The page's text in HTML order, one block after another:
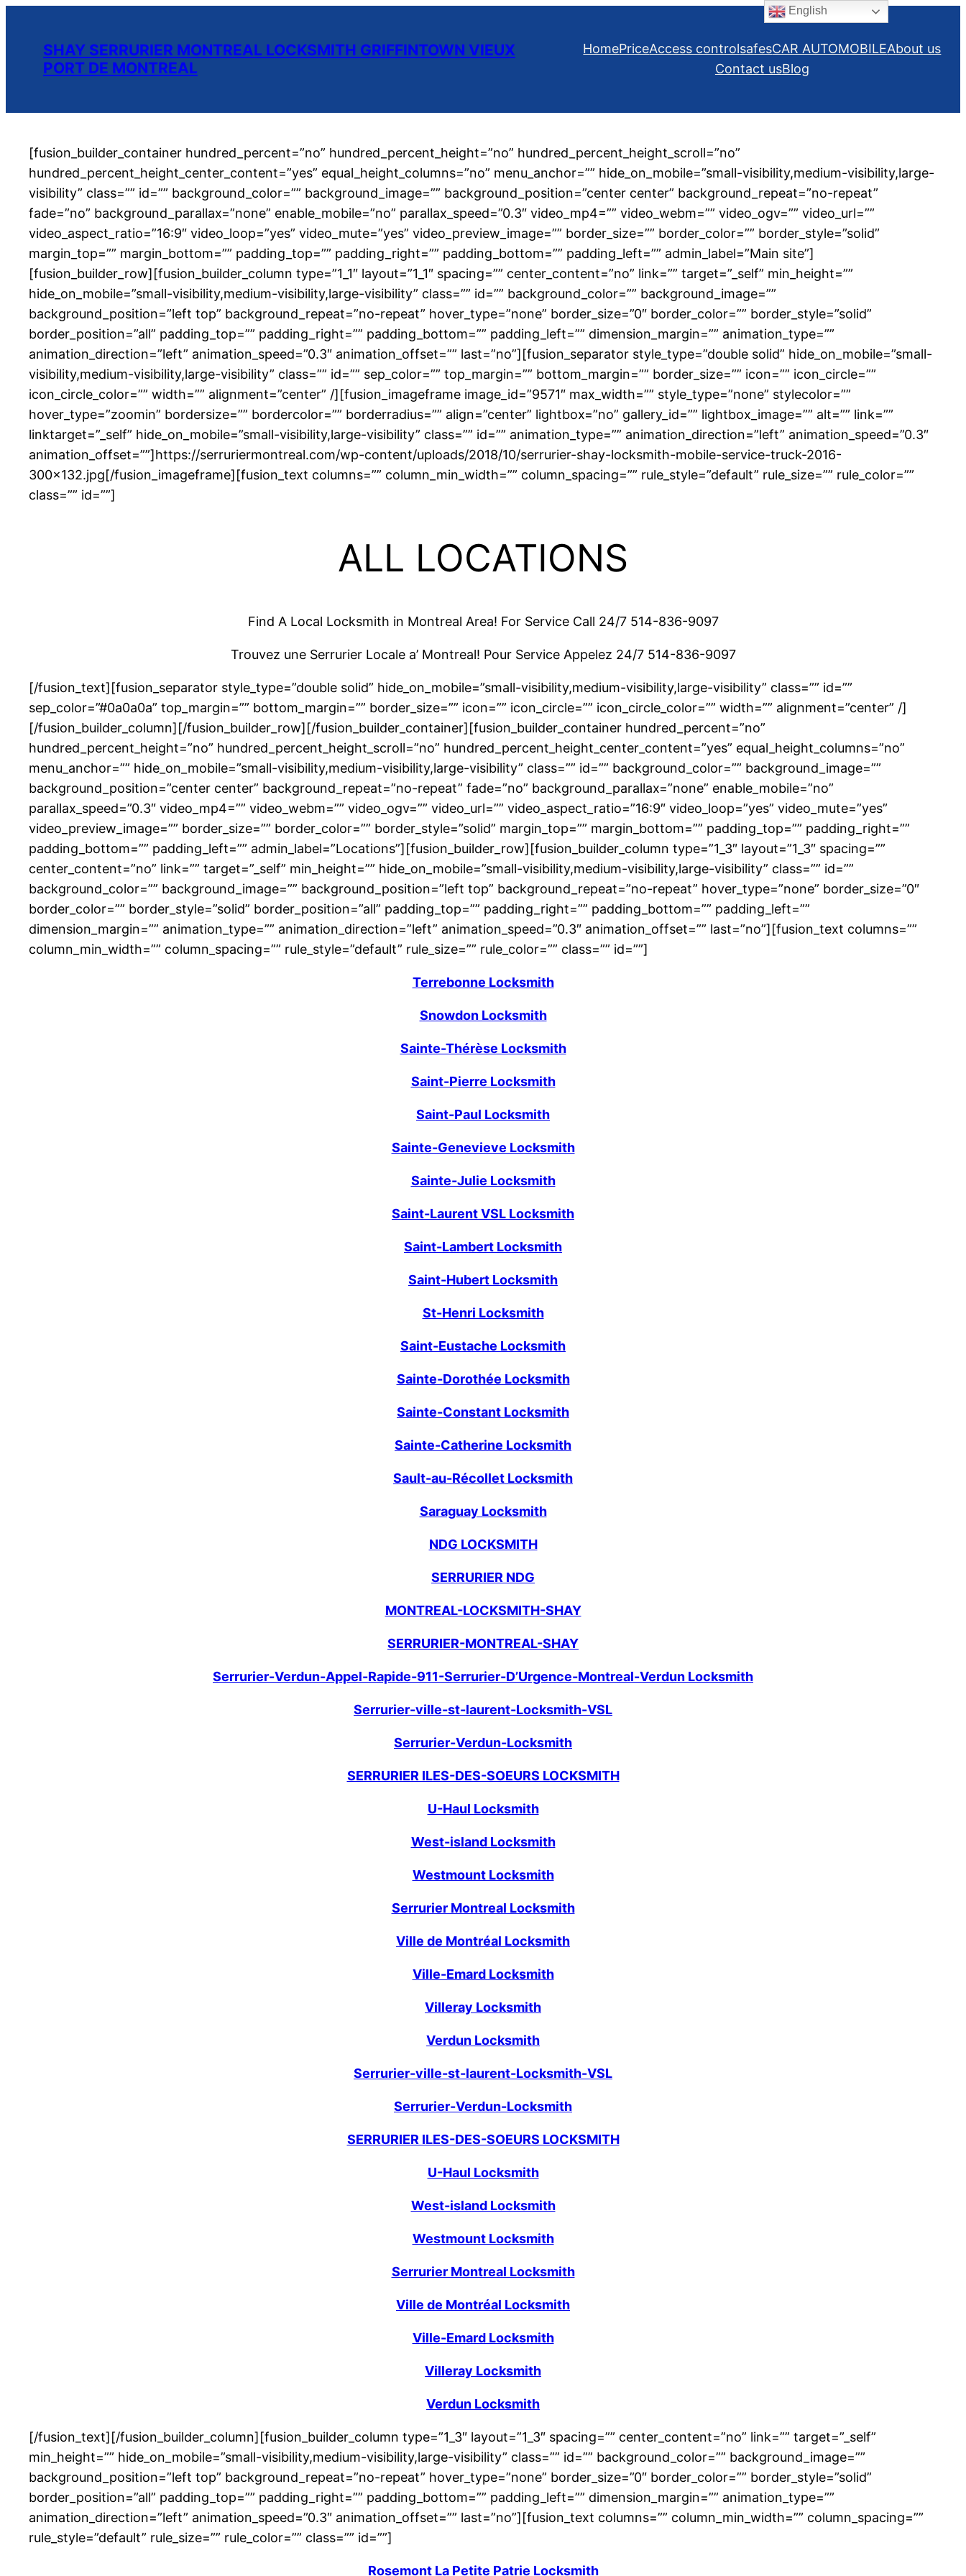
SHAY SERRURIER MONTREAL LOCKSMITH GRIFFINTOWN VIEUX
PORT DE MONTREAL
HomePriceAccess controlsafesCAR AUTOMOBILEAbout us
Contact usBlog
[fusion_builder_container hundred_percent=”no” hundred_percent_height=”no” hundred_percent_height_scroll=”no”
hundred_percent_height_center_content=”yes” equal_height_columns=”no” menu_anchor=”” hide_on_mobile=”small-visibility,medium-visibility,large-
visibility” class=”” id=”” background_color=”” background_image=”” background_position=”center center” background_repeat=”no-repeat”
fade=”no” background_parallax=”none” enable_mobile=”no” parallax_speed=”0.3″ video_mp4=”” video_webm=”” video_ogv=”” video_url=””
video_aspect_ratio=”16:9″ video_loop=”yes” video_mute=”yes” video_preview_image=”” border_size=”” border_color=”” border_style=”solid”
margin_top=”” margin_bottom=”” padding_top=”” padding_right=”” padding_bottom=”” padding_left=”” admin_label=”Main site”]
[fusion_builder_row][fusion_builder_column type=”1_1″ layout=”1_1″ spacing=”” center_content=”no” link=”” target=”_self” min_height=””
hide_on_mobile=”small-visibility,medium-visibility,large-visibility” class=”” id=”” background_color=”” background_image=””
background_position=”left top” background_repeat=”no-repeat” hover_type=”none” border_size=”0″ border_color=”” border_style=”solid”
border_position=”all” padding_top=”” padding_right=”” padding_bottom=”” padding_left=”” dimension_margin=”” animation_type=””
animation_direction=”left” animation_speed=”0.3″ animation_offset=”” last=”no”][fusion_separator style_type=”double solid” hide_on_mobile=”small-
visibility,medium-visibility,large-visibility” class=”” id=”” sep_color=”” top_margin=”” bottom_margin=”” border_size=”” icon=”” icon_circle=””
icon_circle_color=”” width=”” alignment=”center” /][fusion_imageframe image_id=”9571″ max_width=”” style_type=”none” stylecolor=””
hover_type=”zoomin” bordersize=”” bordercolor=”” borderradius=”” align=”center” lightbox=”no” gallery_id=”” lightbox_image=”” alt=”” link=””
linktarget=”_self” hide_on_mobile=”small-visibility,large-visibility” class=”” id=”” animation_type=”” animation_direction=”left” animation_speed=”0.3″
animation_offset=””]https://serruriermontreal.com/wp-content/uploads/2018/10/serrurier-shay-locksmith-mobile-service-truck-2016-
300×132.jpg[/fusion_imageframe][fusion_text columns=”” column_min_width=”” column_spacing=”” rule_style=”default” rule_size=”” rule_color=””
class=”” id=””]
ALL LOCATIONS
Find A Local Locksmith in Montreal Area! For Service Call 24/7 514-836-9097
Trouvez une Serrurier Locale a’ Montreal! Pour Service Appelez 24/7 514-836-9097
[/fusion_text][fusion_separator style_type=”double solid” hide_on_mobile=”small-visibility,medium-visibility,large-visibility” class=”” id=””
sep_color=”#0a0a0a” top_margin=”” bottom_margin=”” border_size=”” icon=”” icon_circle=”” icon_circle_color=”” width=”” alignment=”center” /]
[/fusion_builder_column][/fusion_builder_row][/fusion_builder_container][fusion_builder_container hundred_percent=”no”
hundred_percent_height=”no” hundred_percent_height_scroll=”no” hundred_percent_height_center_content=”yes” equal_height_columns=”no”
menu_anchor=”” hide_on_mobile=”small-visibility,medium-visibility,large-visibility” class=”” id=”” background_color=”” background_image=””
background_position=”center center” background_repeat=”no-repeat” fade=”no” background_parallax=”none” enable_mobile=”no”
parallax_speed=”0.3″ video_mp4=”” video_webm=”” video_ogv=”” video_url=”” video_aspect_ratio=”16:9″ video_loop=”yes” video_mute=”yes”
video_preview_image=”” border_size=”” border_color=”” border_style=”solid” margin_top=”” margin_bottom=”” padding_top=”” padding_right=””
padding_bottom=”” padding_left=”” admin_label=”Locations”][fusion_builder_row][fusion_builder_column type=”1_3″ layout=”1_3″ spacing=””
center_content=”no” link=”” target=”_self” min_height=”” hide_on_mobile=”small-visibility,medium-visibility,large-visibility” class=”” id=””
background_color=”” background_image=”” background_position=”left top” background_repeat=”no-repeat” hover_type=”none” border_size=”0″
border_color=”” border_style=”solid” border_position=”all” padding_top=”” padding_right=”” padding_bottom=”” padding_left=””
dimension_margin=”” animation_type=”” animation_direction=”left” animation_speed=”0.3″ animation_offset=”” last=”no”][fusion_text columns=””
column_min_width=”” column_spacing=”” rule_style=”default” rule_size=”” rule_color=”” class=”” id=””]
Terrebonne Locksmith
Snowdon Locksmith
Sainte-Thérèse Locksmith
Saint-Pierre Locksmith
Saint-Paul Locksmith
Sainte-Genevieve Locksmith
Sainte-Julie Locksmith
Saint-Laurent VSL Locksmith
Saint-Lambert Locksmith
Saint-Hubert Locksmith
St-Henri Locksmith
Saint-Eustache Locksmith
Sainte-Dorothée Locksmith
Sainte-Constant Locksmith
Sainte-Catherine Locksmith
Sault-au-Récollet Locksmith
Saraguay Locksmith
NDG LOCKSMITH
SERRURIER NDG
MONTREAL-LOCKSMITH-SHAY
SERRURIER-MONTREAL-SHAY
Serrurier-Verdun-Appel-Rapide-911-Serrurier-D’Urgence-Montreal-Verdun Locksmith
Serrurier-ville-st-laurent-Locksmith-VSL
Serrurier-Verdun-Locksmith
SERRURIER ILES-DES-SOEURS LOCKSMITH
U-Haul Locksmith
West-island Locksmith
Westmount Locksmith
Serrurier Montreal Locksmith
Ville de Montréal Locksmith
Ville-Emard Locksmith
Villeray Locksmith
Verdun Locksmith
Serrurier-ville-st-laurent-Locksmith-VSL
Serrurier-Verdun-Locksmith
SERRURIER ILES-DES-SOEURS LOCKSMITH
U-Haul Locksmith
West-island Locksmith
Westmount Locksmith
Serrurier Montreal Locksmith
Ville de Montréal Locksmith
Ville-Emard Locksmith
Villeray Locksmith
Verdun Locksmith
[/fusion_text][/fusion_builder_column][fusion_builder_column type=”1_3″ layout=”1_3″ spacing=”” center_content=”no” link=”” target=”_self”
min_height=”” hide_on_mobile=”small-visibility,medium-visibility,large-visibility” class=”” id=”” background_color=”” background_image=””
background_position=”left top” background_repeat=”no-repeat” hover_type=”none” border_size=”0″ border_color=”” border_style=”solid”
border_position=”all” padding_top=”” padding_right=”” padding_bottom=”” padding_left=”” dimension_margin=”” animation_type=””
animation_direction=”left” animation_speed=”0.3″ animation_offset=”” last=”no”][fusion_text columns=”” column_min_width=”” column_spacing=””
rule_style=”default” rule_size=”” rule_color=”” class=”” id=””]
Rosemont La Petite Patrie Locksmith
English